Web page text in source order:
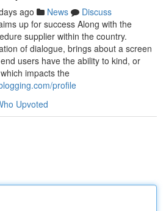
ago News
Discuss
up for success Along with the
supplier within the country.
of dialogue, brings about a screen
users have the ability to kind, or
impacts the
profile
Upvoted